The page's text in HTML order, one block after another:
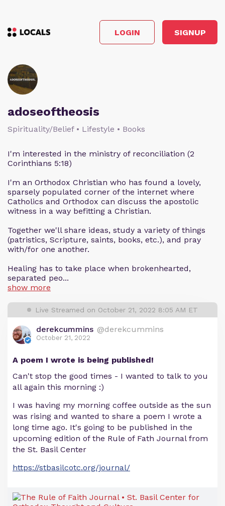
LOGIN SIGNUP
adoseoftheosis
Spirituality/Belief • Lifestyle • Books
I'm interested in the ministry of reconciliation (2
Corinthians 5:18)
I'm an Orthodox Christian who has found a lovely,
sparsely populated corner of the internet where
Catholics and Orthodox can discuss the apostolic
witness in a way befitting a Christian.
Together we'll share ideas, study a variety of things
(patristics, Scripture, saints, books, etc.), and pray
with/for one another.
Healing has to take place when brokenhearted,
separated peo...
show more
Live Streamed on October 21, 2022 8:05 AM ET
derekcummins @derekcummins
October 21, 2022
A poem I wrote is being published!
Can't stop the good times - I wanted to talk to you
all again this morning :)
I was having my morning coffee outside as the sun
was rising and wanted to share a poem I wrote a
long time ago. It's going to be published in the
upcoming edition of the Rule of Fath Journal from
the St. Basil Center
https://stbasilcotc.org/journal/